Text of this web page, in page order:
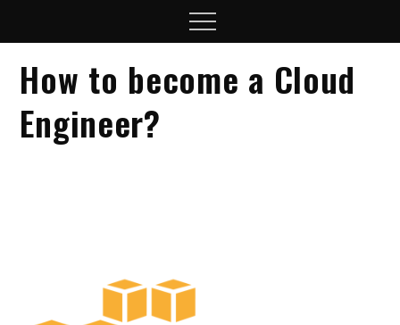
Menu
How to become a Cloud
Engineer?